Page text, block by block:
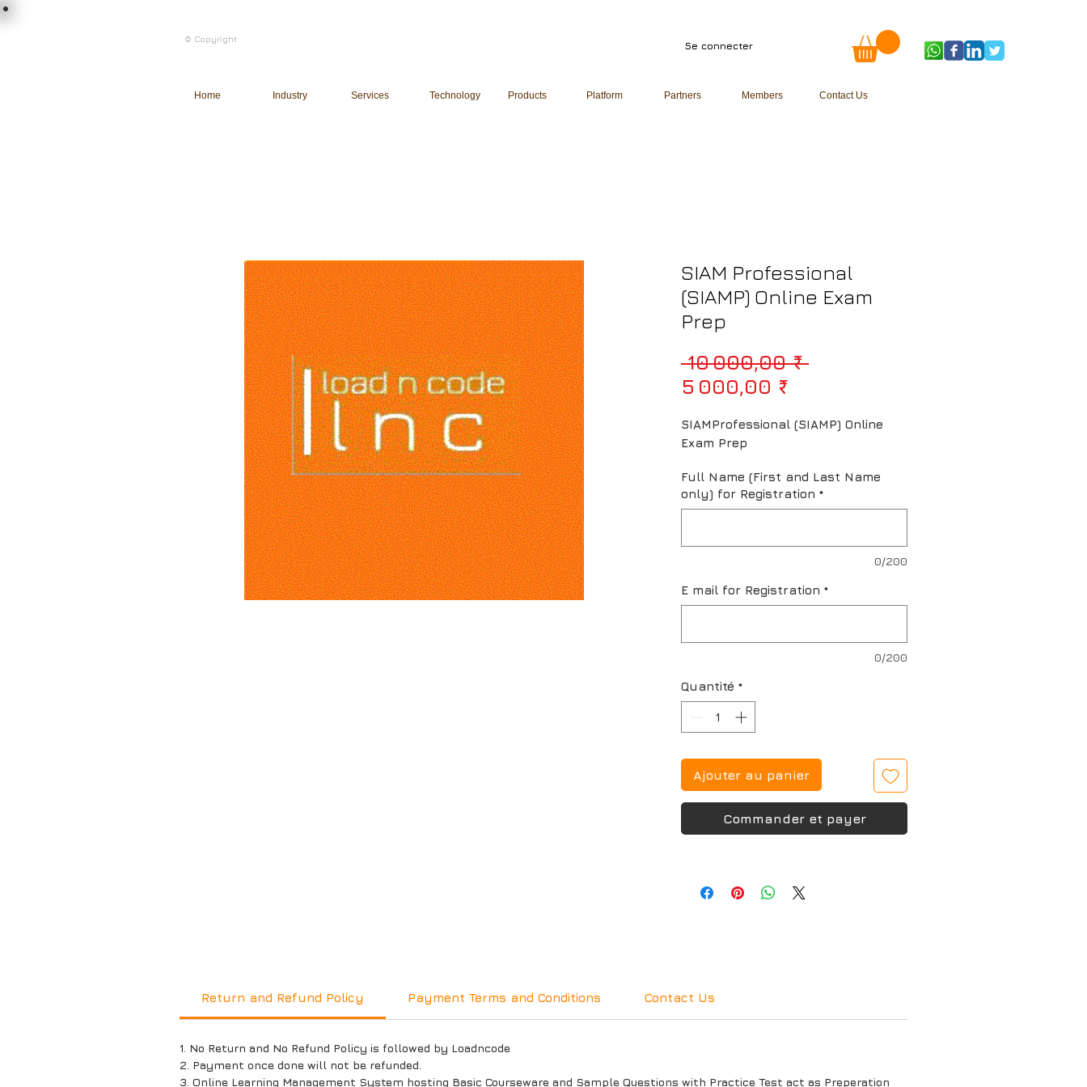
© Copyright
Se connecter
Home Industry Services Technology Products Platform Partners Members Contact Us
SIAM Professional
(SIAMP) Online Exam
Prep
10 000,00 ₹ Prix original
5 000,00 ₹Prix promotionnel
SIAMProfessional (SIAMP) Online
Exam Prep
Full Name (First and Last Name
only) for Registration *
0/200
E mail for Registration *
0/200
Quantité *
Ajouter au panier
Commander et payer
Return and Refund Policy Payment Terms and Conditions Contact Us
1. No Return and No Refund Policy is followed by Loadncode
2. Payment once done will not be refunded.
3. Online Learning Management System hosting Basic Courseware and Sample Questions with Practice Test act as Preperation